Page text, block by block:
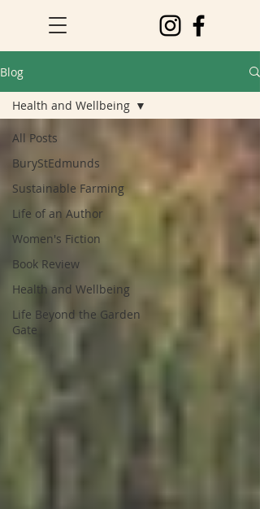
Blog
All Posts
BuryStEdmunds
Sustainable Farming
Life of an Author
Women's Fiction
Book Review
Health and Wellbeing
Life Beyond the Garden
Gate
Health and Wellbeing